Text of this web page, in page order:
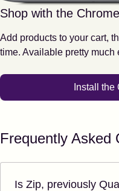
Shop with the
Add products to your cart,
time. Available pretty
Install
Frequently Asked
Is Zip, previously